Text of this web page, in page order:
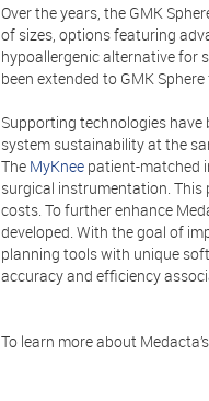
Over the years, the GMK
of sizes, options featuring
hypoallergenic alternative for
been extended to GMK
Supporting technologies have
system sustainability at the
The MyKnee patient-matched
surgical instrumentation.
costs. To further enhance
developed. With the goal of
planning tools with unique
accuracy and efficiency
To learn more about